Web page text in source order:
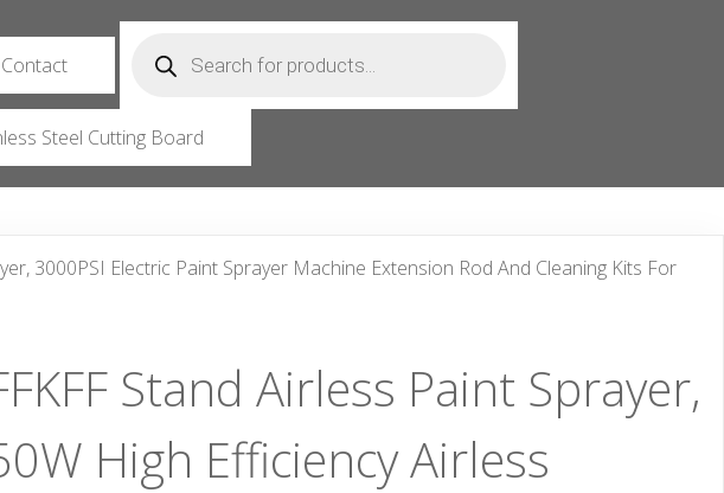
Contact search
Steel Cutting Board
3000PSI Electric Paint Sprayer Machine Extension Rod And Cleaning Kits For
Stand Airless Paint Sprayer,
High Efficiency Airless